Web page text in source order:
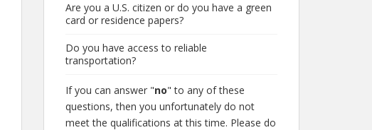
Are you a U.S. citizen or do you have a green
card or residence papers?
Do you have access to reliable
transportation?
If you can answer "no" to any of these
questions, then you unfortunately do not
meet the qualifications at this time. Please do